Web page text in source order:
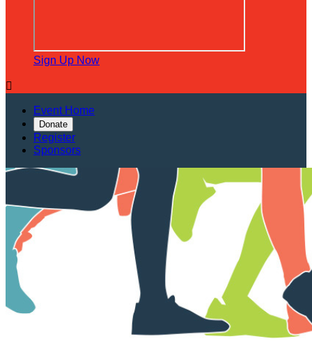
Sign Up Now

Event Home
Donate
Register
Sponsors